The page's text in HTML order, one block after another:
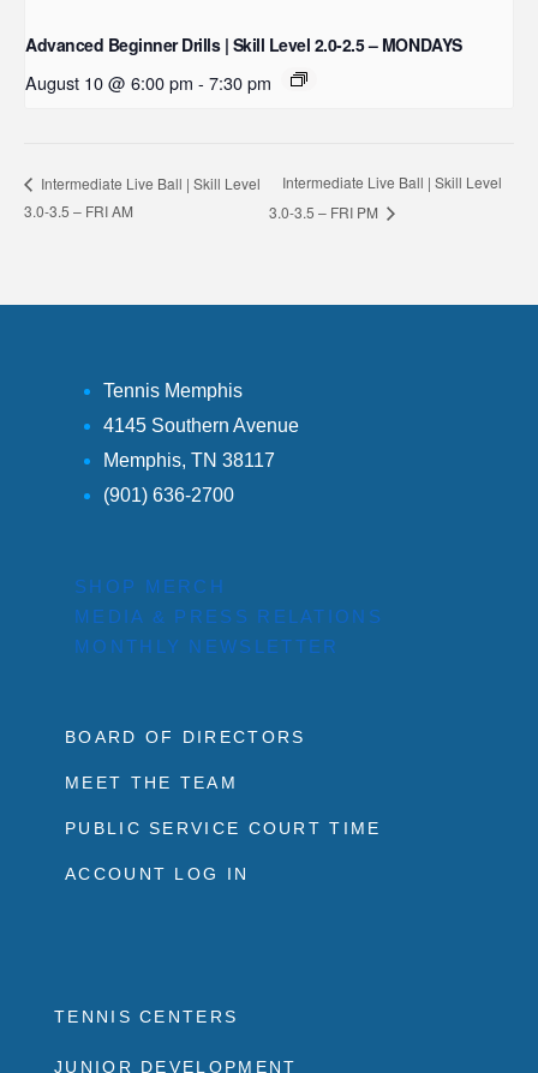
Advanced Beginner Drills | Skill Level 2.0-2.5 – MONDAYS
August 10 @ 6:00 pm - 7:30 pm
Intermediate Live Ball | Skill Level
3.0-3.5 – FRI AM
Intermediate Live Ball | Skill Level
3.0-3.5 – FRI PM
Tennis Memphis
4145 Southern Avenue
Memphis, TN 38117
(901) 636-2700
SHOP MERCH
MEDIA & PRESS RELATIONS
MONTHLY NEWSLETTER
BOARD OF DIRECTORS
MEET THE TEAM
PUBLIC SERVICE COURT TIME
ACCOUNT LOG IN
TENNIS CENTERS
JUNIOR DEVELOPMENT